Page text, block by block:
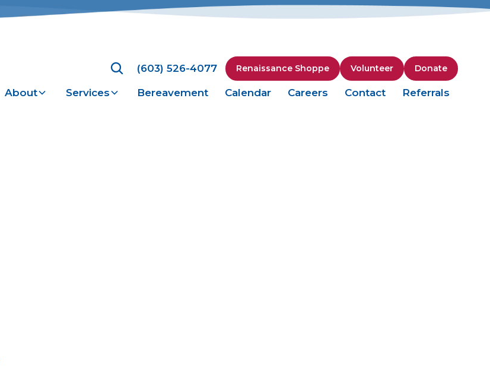
(603) 526-4077 Renaissance Shoppe Volunteer Donate
About Services Bereavement Calendar Careers Contact Referrals